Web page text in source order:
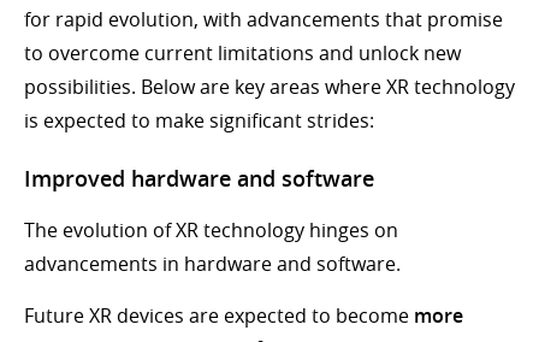
for rapid evolution, with advancements that promise
to overcome current limitations and unlock new
possibilities. Below are key areas where XR technology
is expected to make significant strides:
Improved hardware and software
The evolution of XR technology hinges on
advancements in hardware and software.
Future XR devices are expected to become more